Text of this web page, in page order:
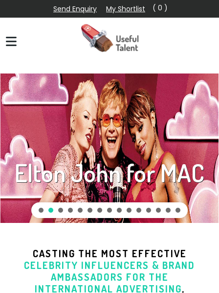
Send Enquiry My Shortlist ( 0 )
Elton John for MAC
CASTING THE MOST EFFECTIVE
CELEBRITY INFLUENCERS & BRAND
AMBASSADORS FOR THE
INTERNATIONAL ADVERTISING,